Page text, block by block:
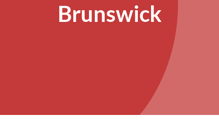
Brunswick